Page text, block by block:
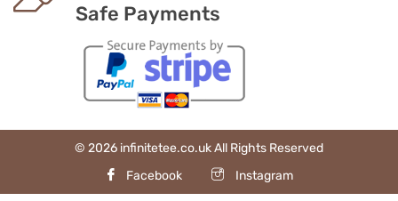
Safe Payments
© 2026 infinitetee.co.uk All Rights Reserved
Facebook
Instagram